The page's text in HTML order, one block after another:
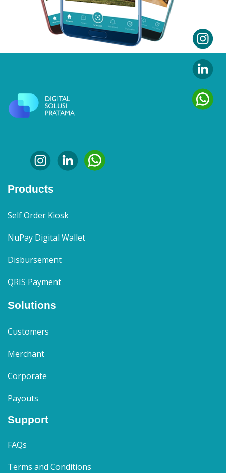
Products
Self Order Kiosk
NuPay Digital Wallet
Disbursement
QRIS Payment
Solutions
Customers
Merchant
Corporate
Payouts
Support
FAQs
Terms and Conditions